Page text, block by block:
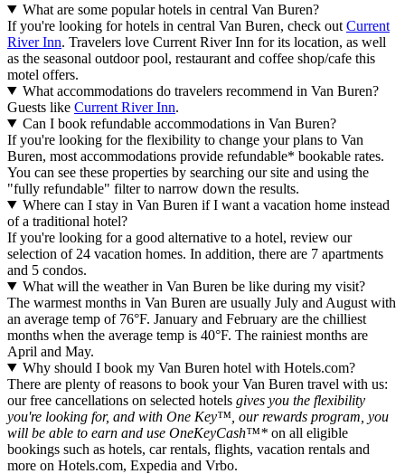
What are some popular hotels in central Van Buren?
If you're looking for hotels in central Van Buren, check out Current
River Inn. Travelers love Current River Inn for its location, as well
as the seasonal outdoor pool, restaurant and coffee shop/cafe this
motel offers.
What accommodations do travelers recommend in Van Buren?
Guests like Current River Inn.
Can I book refundable accommodations in Van Buren?
If you're looking for the flexibility to change your plans to Van
Buren, most accommodations provide refundable* bookable rates.
You can see these properties by searching our site and using the
"fully refundable" filter to narrow down the results.
Where can I stay in Van Buren if I want a vacation home instead
of a traditional hotel?
If you're looking for a good alternative to a hotel, review our
selection of 24 vacation homes. In addition, there are 7 apartments
and 5 condos.
What will the weather in Van Buren be like during my visit?
The warmest months in Van Buren are usually July and August with
an average temp of 76°F. January and February are the chilliest
months when the average temp is 40°F. The rainiest months are
April and May.
Why should I book my Van Buren hotel with Hotels.com?
There are plenty of reasons to book your Van Buren travel with us:
our free cancellations on selected hotels gives you the flexibility
you're looking for, and with One Key™, our rewards program, you
will be able to earn and use OneKeyCash™* on all eligible
bookings such as hotels, car rentals, flights, vacation rentals and
more on Hotels.com, Expedia and Vrbo.